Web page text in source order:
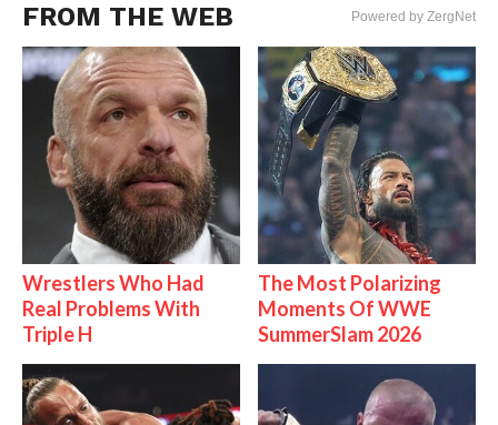
FROM THE WEB Powered by ZergNet
Wrestlers Who Had
Real Problems With
Triple H
The Most Polarizing
Moments Of WWE
SummerSlam 2026